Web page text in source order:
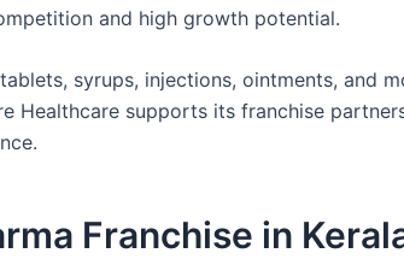
and high growth potential.
syrups, injections, ointments, and
Healthcare supports its franchise
Franchise in